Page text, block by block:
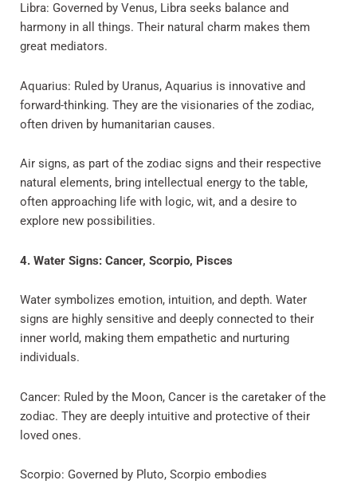
Libra: Governed by Venus, Libra seeks balance and
harmony in all things. Their natural charm makes them
great mediators.
Aquarius: Ruled by Uranus, Aquarius is innovative and
forward-thinking. They are the visionaries of the zodiac,
often driven by humanitarian causes.
Air signs, as part of the zodiac signs and their respective
natural elements, bring intellectual energy to the table,
often approaching life with logic, wit, and a desire to
explore new possibilities.
4. Water Signs: Cancer, Scorpio, Pisces
Water symbolizes emotion, intuition, and depth. Water
signs are highly sensitive and deeply connected to their
inner world, making them empathetic and nurturing
individuals.
Cancer: Ruled by the Moon, Cancer is the caretaker of the
zodiac. They are deeply intuitive and protective of their
loved ones.
Scorpio: Governed by Pluto, Scorpio embodies